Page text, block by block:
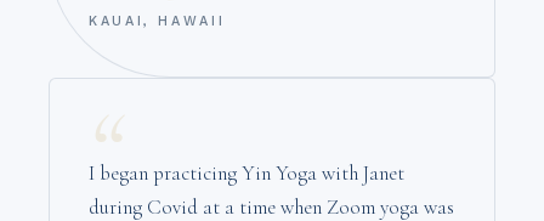
KAUAI, HAWAII
“
I began practicing Yin Yoga with Janet
during Covid at a time when Zoom yoga was